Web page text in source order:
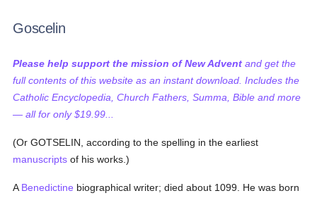
Goscelin
Please help support the mission of New Advent and get the
full contents of this website as an instant download. Includes the
Catholic Encyclopedia, Church Fathers, Summa, Bible and more
— all for only $19.99...
(Or GOTSELIN, according to the spelling in the earliest
manuscripts of his works.)
A Benedictine biographical writer; died about 1099. He was born